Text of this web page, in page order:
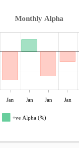
Monthly Alpha
Jan Jan Jan Jan
+ve Alpha (%)